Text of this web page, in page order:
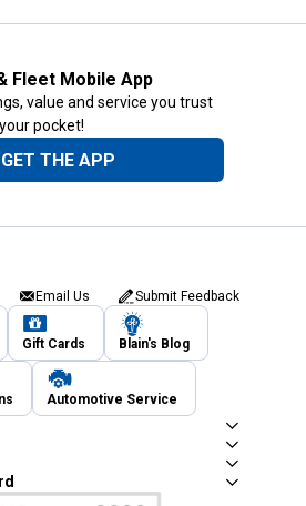
Fleet Mobile App
value and service you trust
pocket!
GET THE APP
Email Us Submit Feedback
Gift Cards Blain's Blog
Automotive Service